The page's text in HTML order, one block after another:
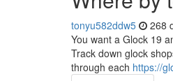
tonyu582ddw5 268
You want a Glock 19
Track down glock
through each https://